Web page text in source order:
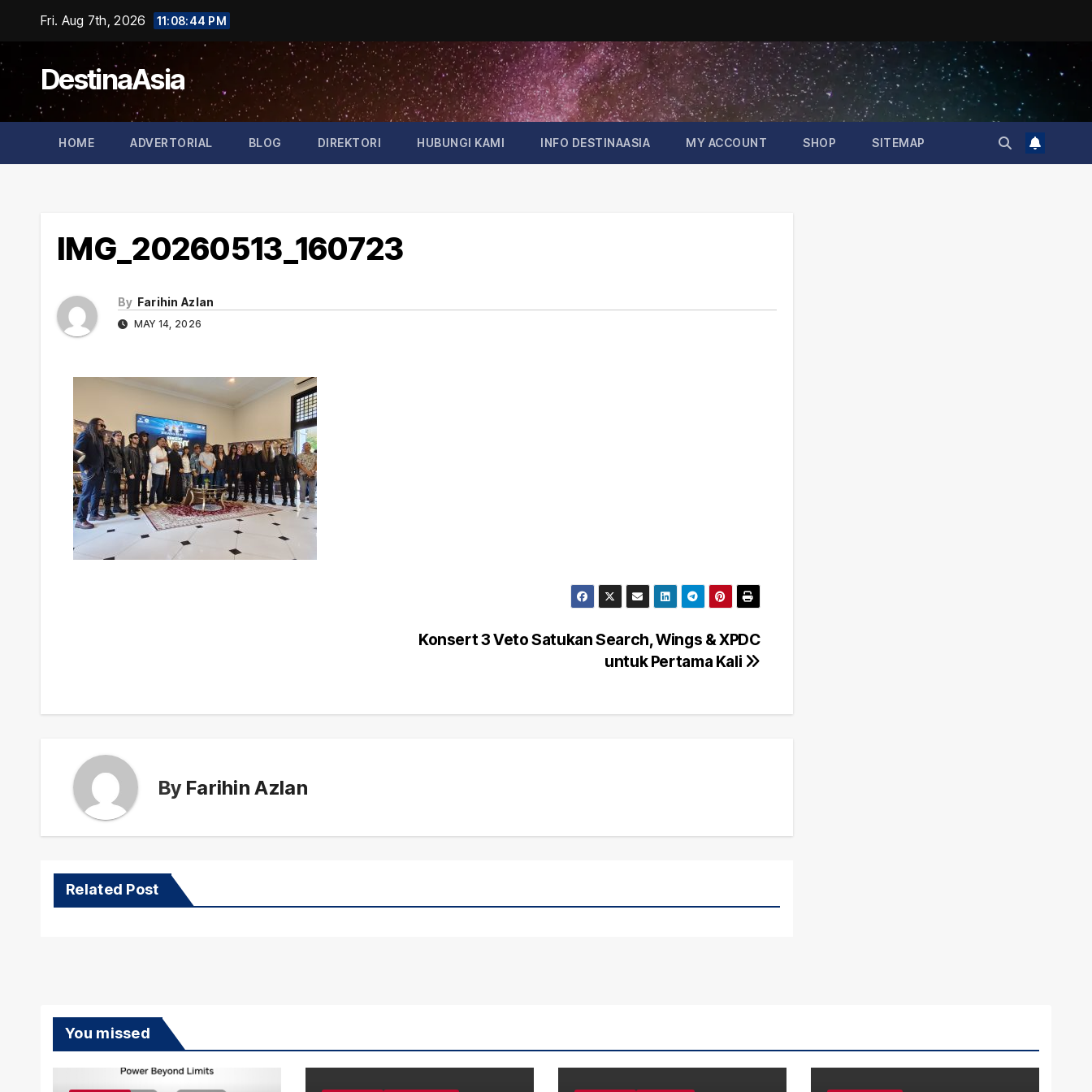
content
Fri. Aug 7th, 2026 11:08:45 PM
DestinaAsia
HOME ADVERTORIAL BLOG DIREKTORI HUBUNGI KAMI INFO DESTINAASIA MY ACCOUNT SHOP SITEMAP
IMG_20260513_160723
By Farihin Azlan
MAY 14, 2026
Konsert 3 Veto Satukan Search, Wings & XPDC
untuk Pertama Kali
By Farihin Azlan
Related Post
You missed